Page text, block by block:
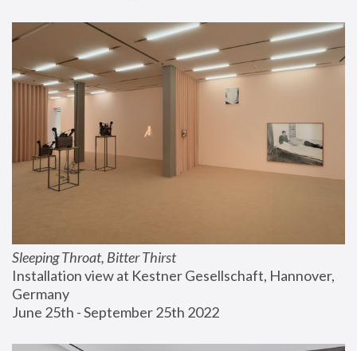
Sleeping Throat, Bitter Thirst
Installation view at Kestner Gesellschaft, Hannover,
Germany
June 25th - September 25th 2022